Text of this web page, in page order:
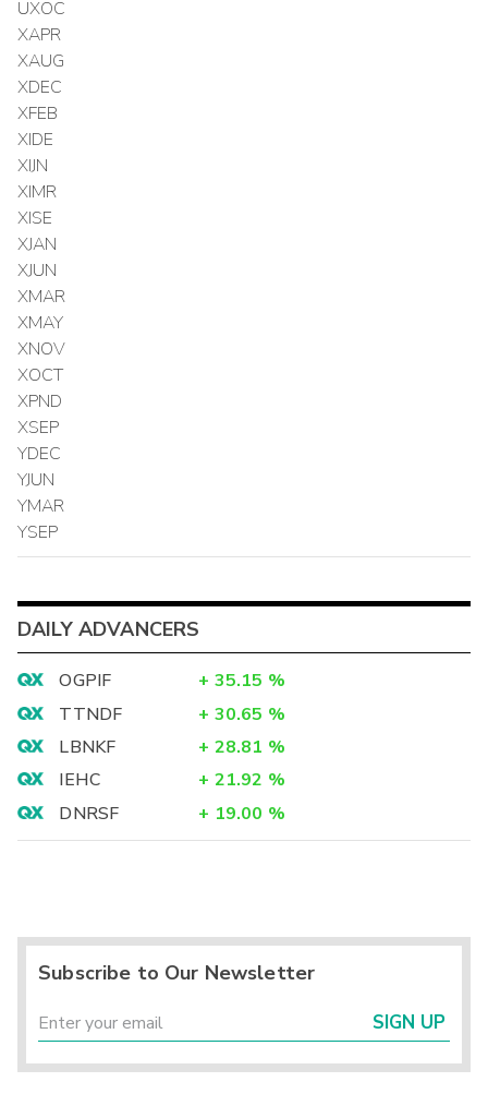
UXOC
XAPR
XAUG
XDEC
XFEB
XIDE
XIJN
XIMR
XISE
XJAN
XJUN
XMAR
XMAY
XNOV
XOCT
XPND
XSEP
YDEC
YJUN
YMAR
YSEP
DAILY ADVANCERS
OGPIF + 35.15 %
TTNDF
+ 30.65 %
LBNKF
+ 28.81 %
IEHC
+ 21.92 %
DNRSF
+ 19.00 %
Subscribe to Our Newsletter
SIGN UP